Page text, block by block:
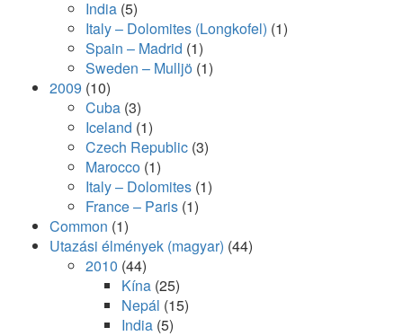
India (5)
Italy – Dolomites (Longkofel) (1)
Spain – Madrid (1)
Sweden – Mulljö (1)
2009 (10)
Cuba (3)
Iceland (1)
Czech Republic (3)
Marocco (1)
Italy – Dolomites (1)
France – Paris (1)
Common (1)
Utazási élmények (magyar) (44)
2010 (44)
Kína (25)
Nepál (15)
India (5)